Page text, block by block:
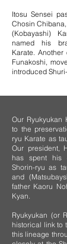
Itosu Sensei
Chosin
(Kobayashi)
named his
Karate. Another
Funakoshi,
introduced
Our Ryukyukan
to the
ryu Karate as
Our president,
has spent his
Shorin-ryu as
and
father Kaoru
Kyan.
Ryukyukan (or
historical link to
this lineage